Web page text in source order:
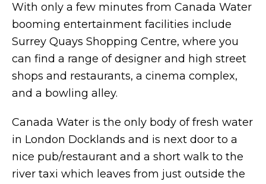
With only a few minutes from Canada Water
booming entertainment facilities include
Surrey Quays Shopping Centre, where you
can find a range of designer and high street
shops and restaurants, a cinema complex,
and a bowling alley.
Canada Water is the only body of fresh water
in London Docklands and is next door to a
nice pub/restaurant and a short walk to the
river taxi which leaves from just outside the